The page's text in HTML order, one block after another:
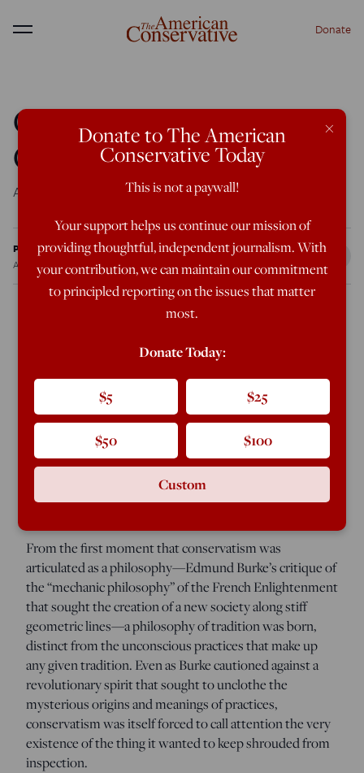
Menu Donate
Counterfeiting
Conservatism
Are you sure you want a revolution?
Patrick J. Deneen
Apr 1, 2010
12:00 AM
Conservatism is the “ism” that came into being to resist
the existence of “isms.” This makes for potentially
insurmountable challenges: How to evince a political
belief that avoids the rigidity of ideology? Can one take a
political position without becoming a political program?
Can the principled stand against a politics based upon
the application of universalized principle avoid
becoming universalized?
From the first moment that conservatism was
articulated as a philosophy—Edmund Burke’s critique of
the “mechanic philosophy” of the French Enlightenment
that sought the creation of a new society along stiff
geometric lines—a philosophy of tradition was born,
distinct from the unconscious practices that make up
any given tradition. Even as Burke cautioned against a
revolutionary spirit that sought to unclothe the
mysterious origins and meanings of practices,
conservatism was itself forced to call attention the very
existence of the thing it wanted to keep shrouded from
inspection.
×
Donate to The American
Conservative Today
This is not a paywall!
Your support helps us continue our mission of
providing thoughtful, independent journalism. With
your contribution, we can maintain our commitment
to principled reporting on the issues that matter
most.
Donate Today:
$5 $25
$50 $100
Custom